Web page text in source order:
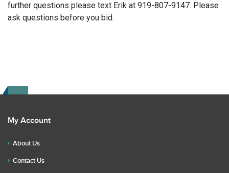
further questions please text Erik at 919-807-9147. Please
ask questions before you bid.
My Account
About Us
Contact Us